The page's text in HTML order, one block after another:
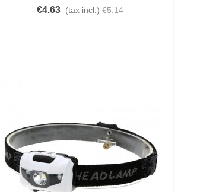
€4.63 (tax incl.) €5.14